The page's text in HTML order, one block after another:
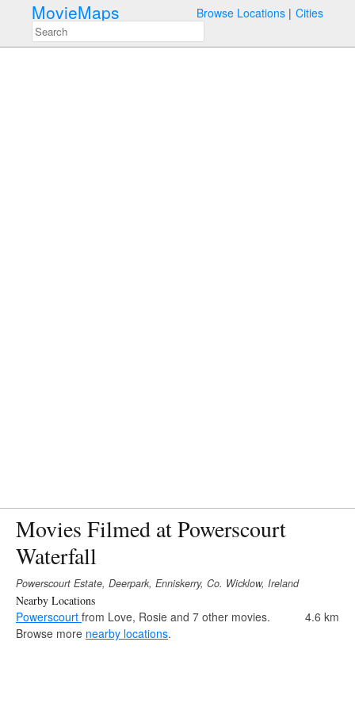
MovieMaps Browse Locations Cities
Movies Filmed at Powerscourt
Waterfall
Powerscourt Estate, Deerpark, Enniskerry, Co. Wicklow, Ireland
Nearby Locations
Powerscourt from Love, Rosie and 7 other movies.
4.6 km
Browse more nearby locations.